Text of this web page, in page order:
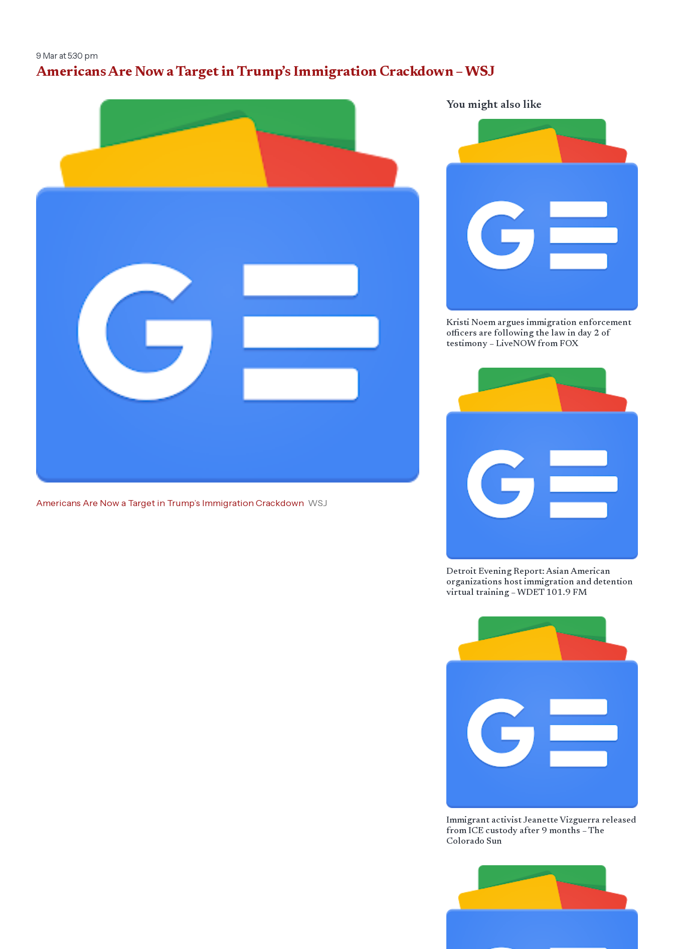
9 Mar at 5:30 pm
Americans Are Now a Target in Trump’s Immigration Crackdown – WSJ
Americans Are Now a Target in Trump’s Immigration Crackdown WSJ
You might also like
Kristi Noem argues immigration enforcement
officers are following the law in day 2 of
testimony – LiveNOW from FOX
Detroit Evening Report: Asian American
organizations host immigration and detention
virtual training – WDET 101.9 FM
Immigrant activist Jeanette Vizguerra released
from ICE custody after 9 months – The
Colorado Sun